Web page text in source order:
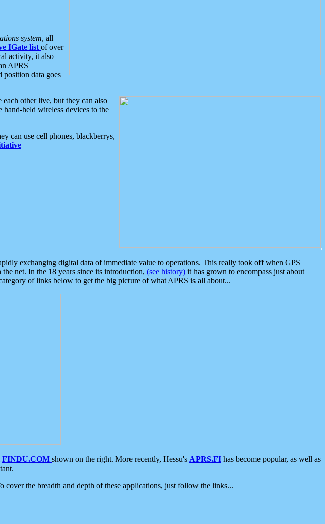
system, all
IGate list of over
activity, it also
APRS
position data goes
each other live, but they can also
held wireless devices to the
can use cell phones, blackberrys,
exchanging digital data of immediate value to operations. This really took off when GPS
net. In the 18 years since its introduction, (see history) it has grown to encompass just about
of links below to get the big picture of what APRS is all about...
FINDU.COM shown on the right. More recently, Hessu's APRS.FI has become popular, as well as
the breadth and depth of these applications, just follow the links...